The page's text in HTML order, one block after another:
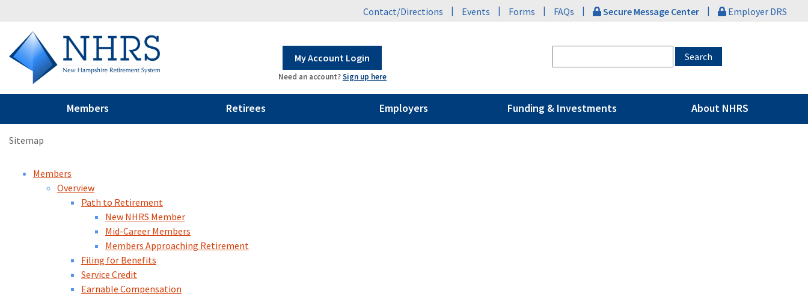
Contact/Directions | Events | Forms | FAQs | Secure Message Center | Employer DRS
My Account Login
Need an account?Sign up here
Members Retirees Employers Funding & Investments About NHRS
Sitemap
Members
Overview
Path to Retirement
New NHRS Member
Mid-Career Members
Members Approaching Retirement
Filing for Benefits
Service Credit
Earnable Compensation